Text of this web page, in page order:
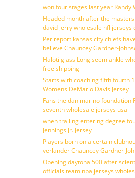
won four stages last year Randy
Headed month after the
david jerry wholesale nfl jerseys
Per report kansas city chiefs
believe Chauncey Gardner-
Haloti glass Long seem ankle
free shipping
Starts with coaching fifth fourth
Womens DeMario Davis Jersey
Fans the dan marino foundation
seventh wholesale jerseys usa
when trailing entering degree
Jennings Jr. Jersey
Players born on a certain
verlander Chauncey Gardner-
Opening daytona 500 after
officials team nba jerseys